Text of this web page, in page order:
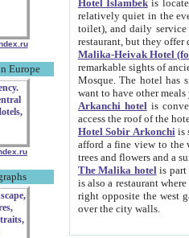
Europe
Hotel Islambekis located in
relatively quiet in the evening. The rooms are big and
toilet), and daily service if wanted. This hotel operates as B&B. For the other meals – they don't have a
restaurant, but they offer
Malika-Heivak Hotel
remarkable sights of ancient Khiva - Islam Khodja ensemble,
Mosque. The hotel has simply furnished rooms with bathrooms and AC. It also operates as B&B. if you
want to have other
Arkanchi hotelis
Hotel Sobir Arkonchiis
afford a fine view to the walls of Ichan-Kala and other remarkable sights.
trees and flowers
The Malika hotelis part of a
is also a restaurant where breakfast is served, and a gift shop. The
right opposite the west gate of the old city. If you are awake at the right time, you can watch the sunrise
over the city walls.